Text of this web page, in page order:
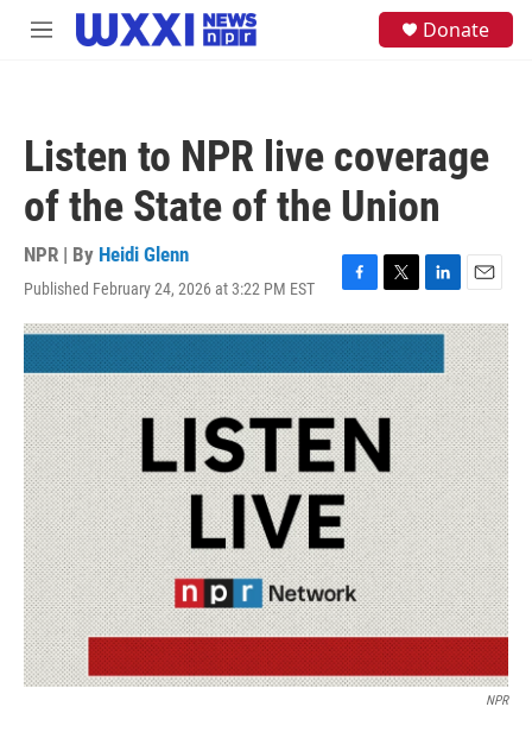
Skip to main content
M
Donate
Listen to NPR live coverage
of the State of the Union
NPR | By Heidi Glenn
Published February 24, 2026 at 3:22 PM EST
F
a
c
e
b
o
o
k
T
w
i
t
t
e
r
L
i
n
k
e
d
I
n
E
m
a
i
l
NPR